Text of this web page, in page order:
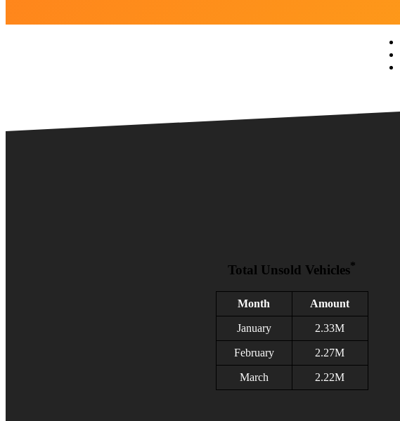
Total Unsold Vehicles*
Month Amount
January 2.33M
February 2.27M
March 2.22M